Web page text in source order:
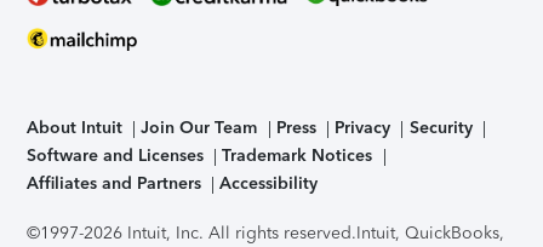
About Intuit Join Our Team Press Privacy
Security
Software and Licenses
Trademark Notices
Affiliates and Partners
Accessibility
©1997-2026 Intuit, Inc. All rights reserved.Intuit, QuickBooks,